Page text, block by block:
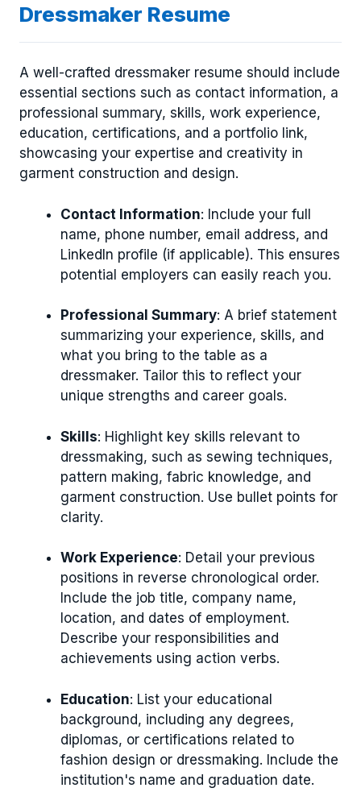
Dressmaker Resume
A well-crafted dressmaker resume should include
essential sections such as contact information, a
professional summary, skills, work experience,
education, certifications, and a portfolio link,
showcasing your expertise and creativity in
garment construction and design.
Contact Information: Include your full
name, phone number, email address, and
LinkedIn profile (if applicable). This ensures
potential employers can easily reach you.
Professional Summary: A brief statement
summarizing your experience, skills, and
what you bring to the table as a
dressmaker. Tailor this to reflect your
unique strengths and career goals.
Skills: Highlight key skills relevant to
dressmaking, such as sewing techniques,
pattern making, fabric knowledge, and
garment construction. Use bullet points for
clarity.
Work Experience: Detail your previous
positions in reverse chronological order.
Include the job title, company name,
location, and dates of employment.
Describe your responsibilities and
achievements using action verbs.
Education: List your educational
background, including any degrees,
diplomas, or certifications related to
fashion design or dressmaking. Include the
institution's name and graduation date.